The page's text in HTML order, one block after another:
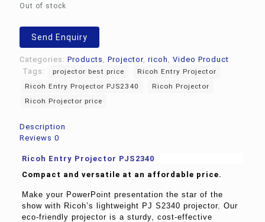
Out of stock
Send Enquiry
Categories: Products Projector, ricoh
Video Product
Tags:
projector best price
Ricoh Entry Projector
Ricoh Entry Projector PJS2340
Ricoh Projector
Ricoh Projector price
Description
Reviews 0
Ricoh Entry Projector PJS2340
Compact and versatile at an affordable price.
Make your PowerPoint presentation the star of the
show with Ricoh’s lightweight PJ S2340 projector. Our
eco-friendly projector is a sturdy, cost-effective